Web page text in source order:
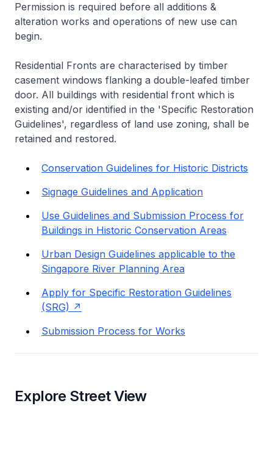
Permission is required before all additions &
alteration works and operations of new use can
begin.
Residential Fronts are characterised by timber
casement windows flanking a double-leafed timber
door. All buildings with residential front which is
existing and/or identified in the 'Specific Restoration
Guidelines', regardless of land use zoning, shall be
retained and restored.
Conservation Guidelines for Historic Districts
Signage Guidelines and Application
Use Guidelines and Submission Process for
Buildings in Historic Conservation Areas
Urban Design Guidelines applicable to the
Singapore River Planning Area
Apply for Specific Restoration Guidelines
(SRG)
Submission Process for Works
Explore Street View